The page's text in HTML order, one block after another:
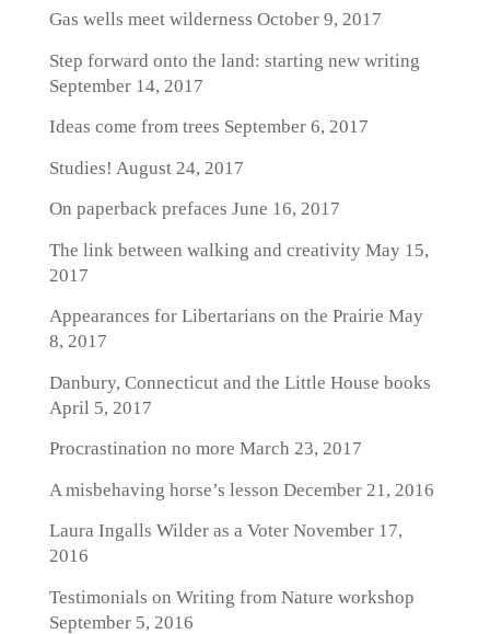
Gas wells meet wilderness October 9, 2017
Step forward onto the land: starting new writing
September 14, 2017
Ideas come from trees September 6, 2017
Studies! August 24, 2017
On paperback prefaces June 16, 2017
The link between walking and creativityMay 15,
2017
Appearances for Libertarians on the Prairie May
8, 2017
Danbury, Connecticut and the Little House books
April 5, 2017
Procrastination no more March 23, 2017
A misbehaving horse’s lesson December 21, 2016
Laura Ingalls Wilder as a VoterNovember 17,
2016
Testimonials on Writing from Nature workshop
September 5, 2016